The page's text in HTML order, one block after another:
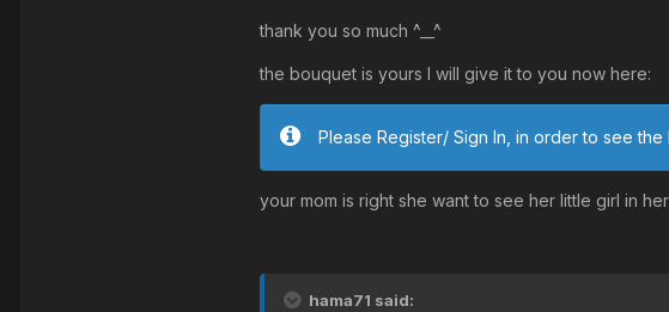
thank you so much ^__^
the bouquet is yours I will give it to you now here:
Please Register/ Sign In, in order to see the
your mom is right she want to see her little girl in
hama71 said: